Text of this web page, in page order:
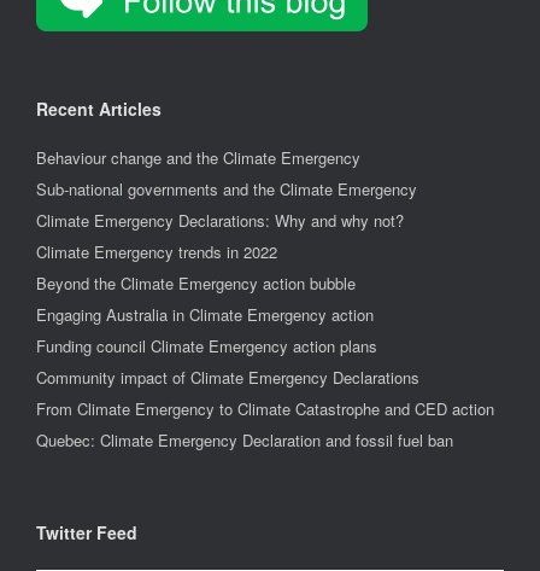
Recent Articles
Behaviour change and the Climate Emergency
Sub-national governments and the Climate Emergency
Climate Emergency Declarations: Why and why not?
Climate Emergency trends in 2022
Beyond the Climate Emergency action bubble
Engaging Australia in Climate Emergency action
Funding council Climate Emergency action plans
Community impact of Climate Emergency Declarations
From Climate Emergency to Climate Catastrophe and CED action
Quebec: Climate Emergency Declaration and fossil fuel ban
Twitter Feed